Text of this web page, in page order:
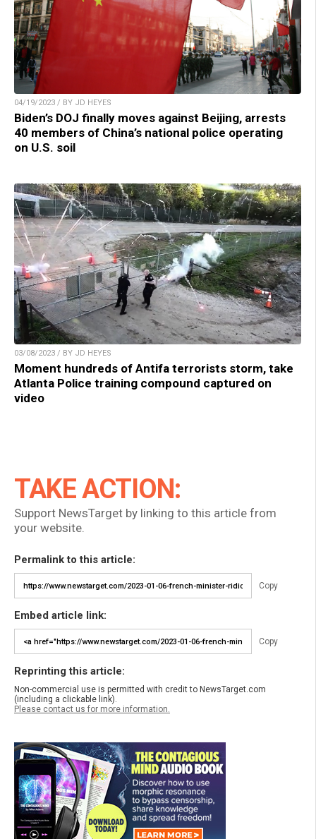
04/19/2023 / BY JD HEYES
Biden’s DOJ finally moves against Beijing, arrests
40 members of China’s national police operating
on U.S. soil
03/08/2023 / BY JD HEYES
Moment hundreds of Antifa terrorists storm, take
Atlanta Police training compound captured on
video
TAKE ACTION:
Support NewsTarget by linking to this article from
your website.
Permalink to this article:
Copy
Embed article link:
Copy
Reprinting this article:
Non-commercial use is permitted with credit to NewsTarget.com
(including a clickable link).
Please contact us for more information.